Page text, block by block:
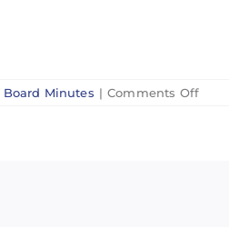
Board Minutes | Comments Offon